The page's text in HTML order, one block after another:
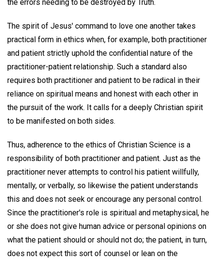
the errors needing to be destroyed by Truth.
The spirit of Jesus' command to love one another takes
practical form in ethics when, for example, both practitioner
and patient strictly uphold the confidential nature of the
practitioner-patient relationship. Such a standard also
requires both practitioner and patient to be radical in their
reliance on spiritual means and honest with each other in
the pursuit of the work. It calls for a deeply Christian spirit
to be manifested on both sides.
Thus, adherence to the ethics of Christian Science is a
responsibility of both practitioner and patient. Just as the
practitioner never attempts to control his patient willfully,
mentally, or verbally, so likewise the patient understands
this and does not seek or encourage any personal control.
Since the practitioner's role is spiritual and metaphysical, he
or she does not give human advice or personal opinions on
what the patient should or should not do; the patient, in turn,
does not expect this sort of counsel or lean on the